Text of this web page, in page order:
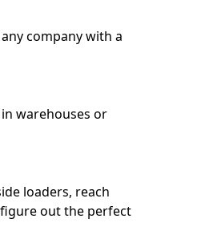
company with a
warehouses or
loaders, reach
out the perfect